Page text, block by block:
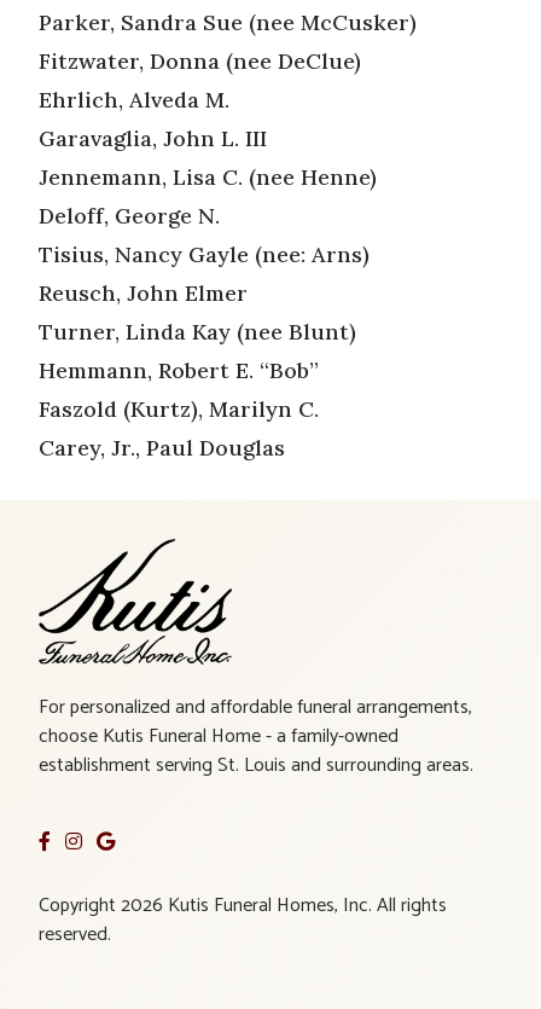
Parker, Sandra Sue (nee McCusker)
Fitzwater, Donna (nee DeClue)
Ehrlich, Alveda M.
Garavaglia, John L. III
Jennemann, Lisa C. (nee Henne)
Deloff, George N.
Tisius, Nancy Gayle (nee: Arns)
Reusch, John Elmer
Turner, Linda Kay (nee Blunt)
Hemmann, Robert E. “Bob”
Faszold (Kurtz), Marilyn C.
Carey, Jr., Paul Douglas
For personalized and affordable funeral arrangements,
choose Kutis Funeral Home - a family-owned
establishment serving St. Louis and surrounding areas.
Copyright 2026 Kutis Funeral Homes, Inc. All rights
reserved.